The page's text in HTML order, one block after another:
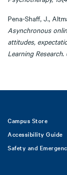
Pena-Shaff, J.,
Asynchronous
attitudes,
Learning Research.
Footer
Campus Store
Accessibility Guide
Safety and